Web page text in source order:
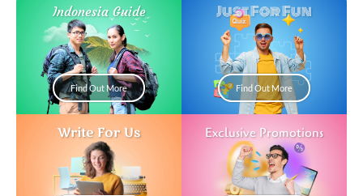
Indonesia Guide
Find Out More
Just For Fun
Find Out More
Write For Us Exclusive Promotions